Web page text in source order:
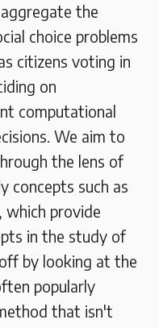
the
choice problems
citizens voting in
on
computational
We aim to
the lens of
concepts such as
which provide
in the study of
by looking at the
popularly
that isn't